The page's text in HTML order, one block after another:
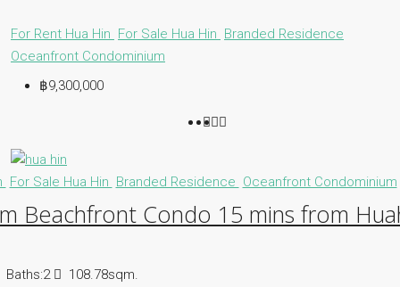
For Rent Hua Hin For Sale Hua Hin
Branded Residence
Oceanfront Condominium
฿9,300,000
For Sale Hua Hin Branded Residence Oceanfront Condominium
Beachfront Condo 15 mins from
Baths:2
108.78sqm.